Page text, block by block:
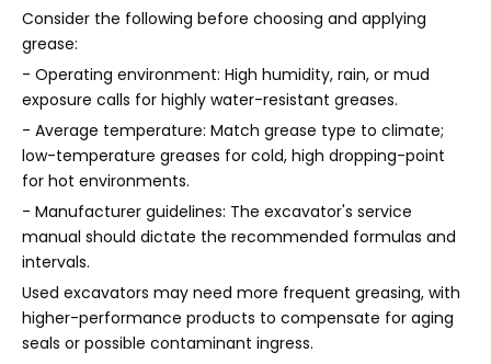
Consider the following before choosing and applying
grease:
- Operating environment: High humidity, rain, or mud
exposure calls for highly water-resistant greases.
- Average temperature: Match grease type to climate;
low-temperature greases for cold, high dropping-point
for hot environments.
- Manufacturer guidelines: The excavator's service
manual should dictate the recommended formulas and
intervals.
Used excavators may need more frequent greasing, with
higher-performance products to compensate for aging
seals or possible contaminant ingress.